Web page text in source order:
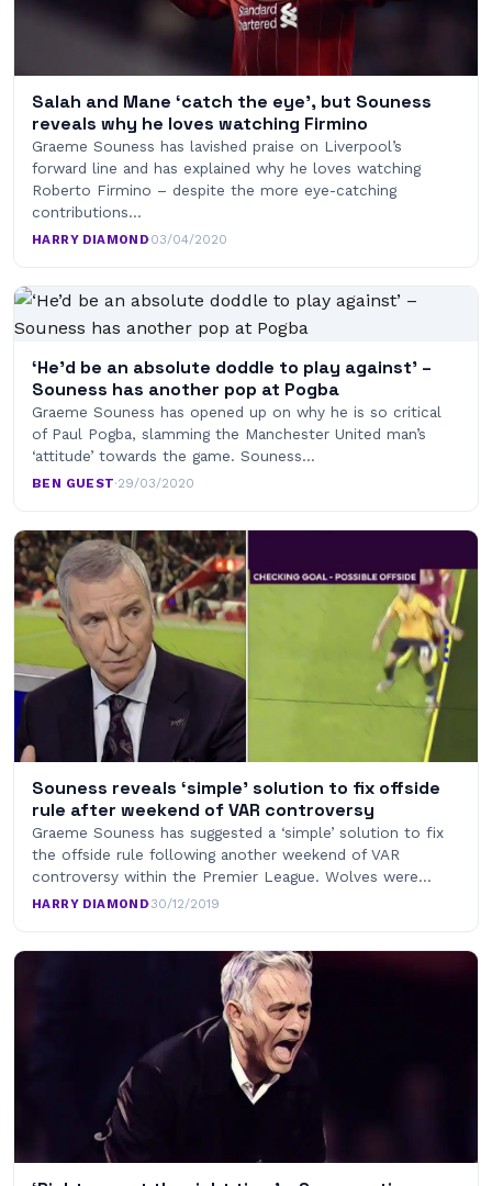
Salah and Mane ‘catch the eye’, but Souness
reveals why he loves watching Firmino
Graeme Souness has lavished praise on Liverpool’s
forward line and has explained why he loves watching
Roberto Firmino – despite the more eye-catching
contributions…
HARRY DIAMOND·03/04/2020
‘He’d be an absolute doddle to play against’ –
Souness has another pop at Pogba
Graeme Souness has opened up on why he is so critical
of Paul Pogba, slamming the Manchester United man’s
‘attitude’ towards the game. Souness…
BEN GUEST·29/03/2020
Souness reveals ‘simple’ solution to fix offside
rule after weekend of VAR controversy
Graeme Souness has suggested a ‘simple’ solution to fix
the offside rule following another weekend of VAR
controversy within the Premier League. Wolves were…
HARRY DIAMOND·30/12/2019